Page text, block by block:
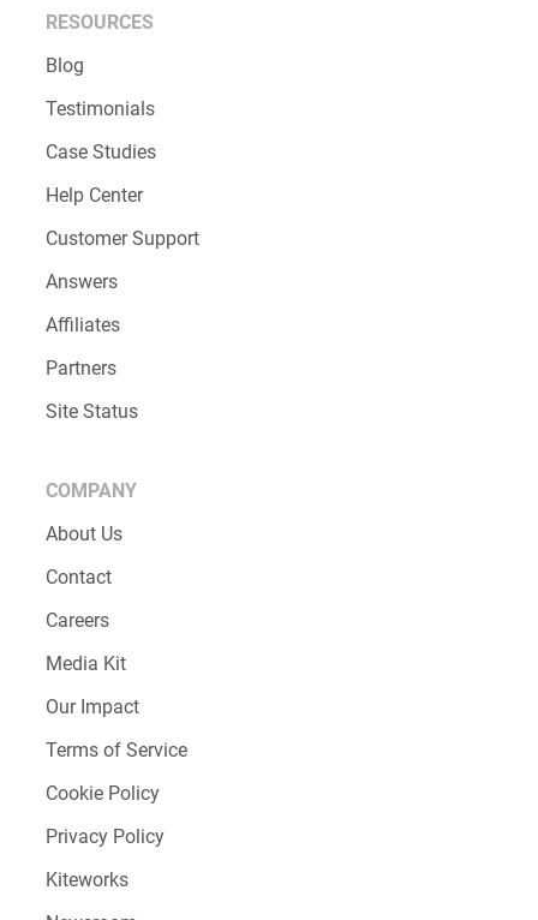
RESOURCES
Blog
Testimonials
Case Studies
Help Center
Customer Support
Answers
Affiliates
Partners
Site Status
COMPANY
About Us
Contact
Careers
Media Kit
Our Impact
Terms of Service
Cookie Policy
Privacy Policy
Kiteworks